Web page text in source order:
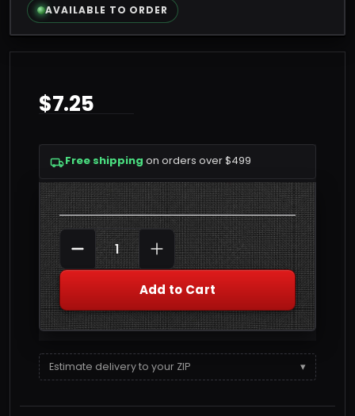
AVAILABLE TO ORDER
$7.25
Free shipping on orders over $499
Quantity
DECREASE QUANTITYINCREASE QUANTITY
Add to Cart
Estimate delivery to your ZIP ▾